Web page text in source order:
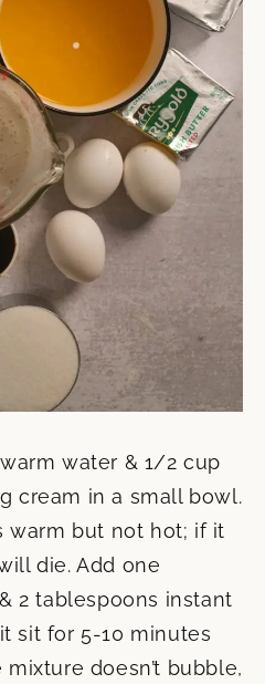
water & 1/2 cup
cream in a small bowl.
warm but not hot; if it
die. Add one
2 tablespoons instant
sit for 5-10 minutes
doesn’t bubble,